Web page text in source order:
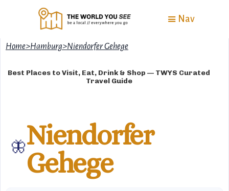
Nav
Home>Hamburg>Niendorfer Gehege
Best Places to Visit, Eat, Drink & Shop — TWYS Curated
Travel Guide
🦋Niendorfer
Gehege